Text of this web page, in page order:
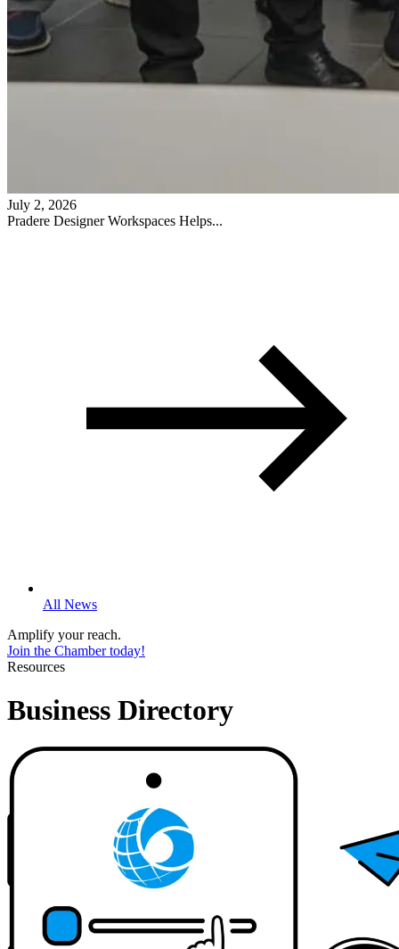
July 2, 2026
Pradere Designer Workspaces Helps...
All News
Amplify your reach.
Join the Chamber today!
Resources
Business Directory